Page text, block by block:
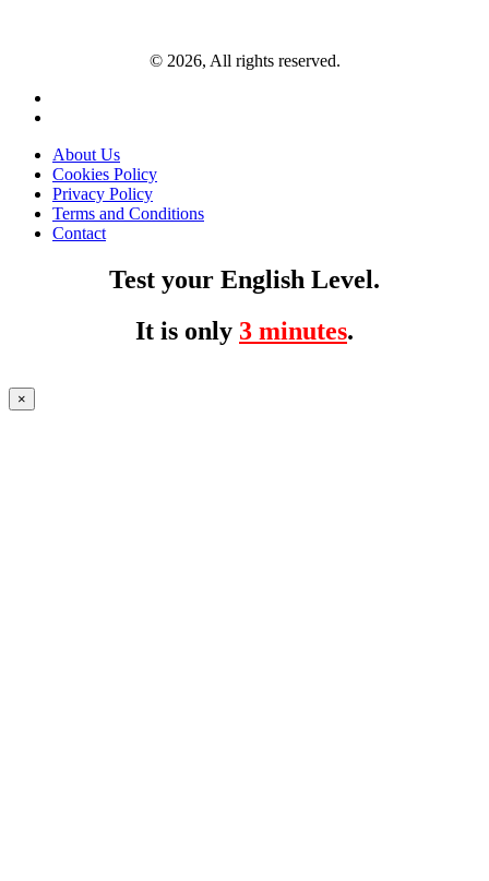
© 2026, All rights reserved.
About Us
Cookies Policy
Privacy Policy
Terms and Conditions
Contact
Test your English Level.
It is only 3 minutes.
×